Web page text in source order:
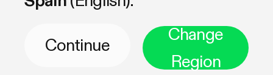
Continue
Change
Region